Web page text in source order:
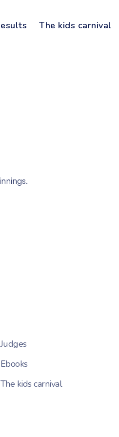
The kids carnival
Judges
Ebooks
The kids carnival